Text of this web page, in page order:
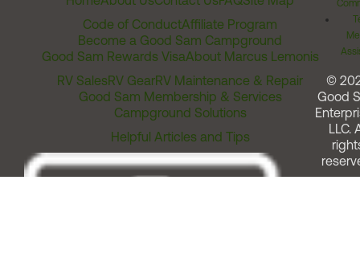
Code of ConductAffiliate Program
Become a Good Sam Campground
Good Sam Rewards VisaAbout Marcus Lemonis
RV SalesRV GearRV Maintenance & Repair
Good Sam Membership & Services
Campground Solutions
Helpful Articles and Tips
©
Good
LLC.